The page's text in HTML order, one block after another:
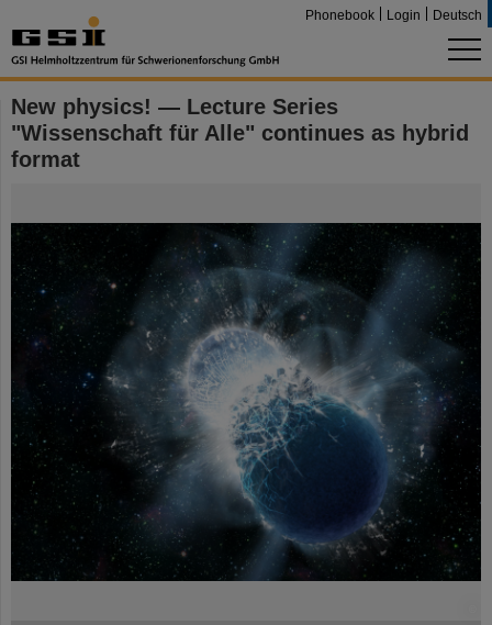
Phonebook Login Deutsch
New physics! — Lecture Series
"Wissenschaft für Alle" continues as hybrid
format